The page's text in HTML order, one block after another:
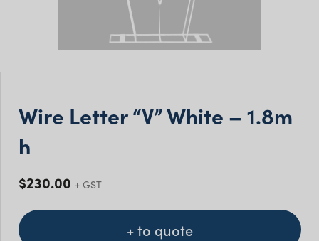
Wire Letter “V” White – 1.8m
h
$230.00 + GST
+ to quote